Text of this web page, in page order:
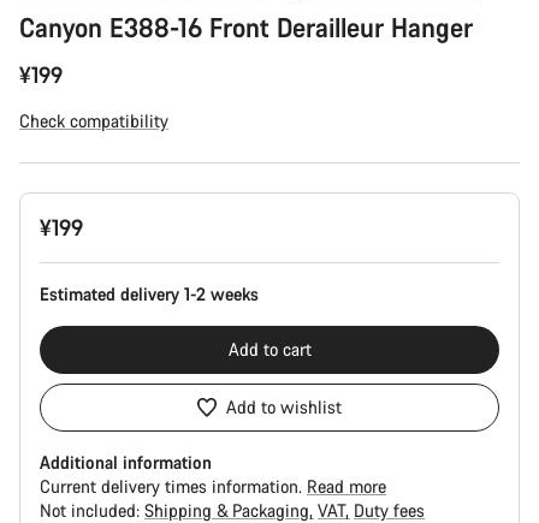
Canyon E388-16 Front Derailleur Hanger
¥199
Check compatibility
Product
Configuration
¥199
Estimated delivery 1-2 weeks
Add to cart
Add to wishlist
Additional information
Current delivery times information. Read more
Not included: Shipping & Packaging VAT Duty fees